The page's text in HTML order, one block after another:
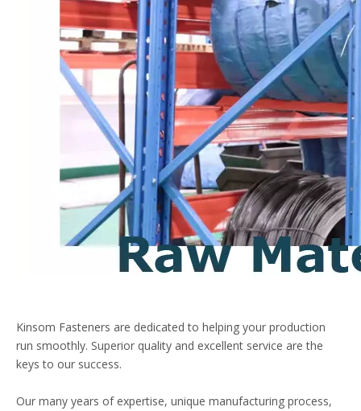
Kinsom Fasteners are dedicated to helping your production
run smoothly. Superior quality and excellent service are the
keys to our success.
Our many years of expertise, unique manufacturing process,